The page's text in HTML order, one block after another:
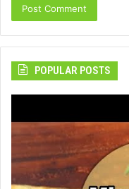
POPULAR POSTS